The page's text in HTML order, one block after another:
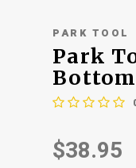
PARK TOOL
Park
$38.95